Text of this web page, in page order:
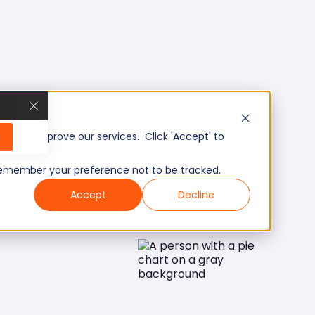
and improve our services. Click 'Accept' to
your preference not to be tracked.
Accept
Decline